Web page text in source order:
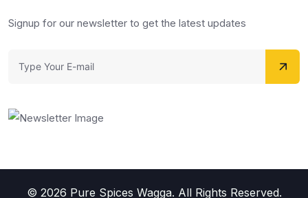
Signup for our newsletter to get the latest updates
© 2026 Pure Spices Wagga. All Rights Reserved.